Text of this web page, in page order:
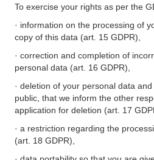
To exercise your rights as per the
· information on the processing of
copy of this data (art. 15 GDPR),
· correction and completion of
personal data (art. 16 GDPR),
· deletion of your personal data
public, that we inform the other
application for deletion (art. 17
· a restriction regarding the
(art. 18 GDPR),